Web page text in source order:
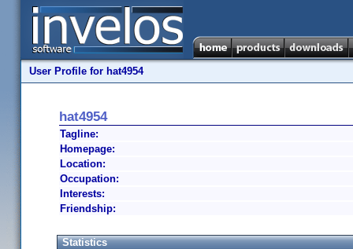
User Profile for hat4954
hat4954
Tagline:
Homepage:
Location:
Occupation:
Interests:
Friendship:
Statistics